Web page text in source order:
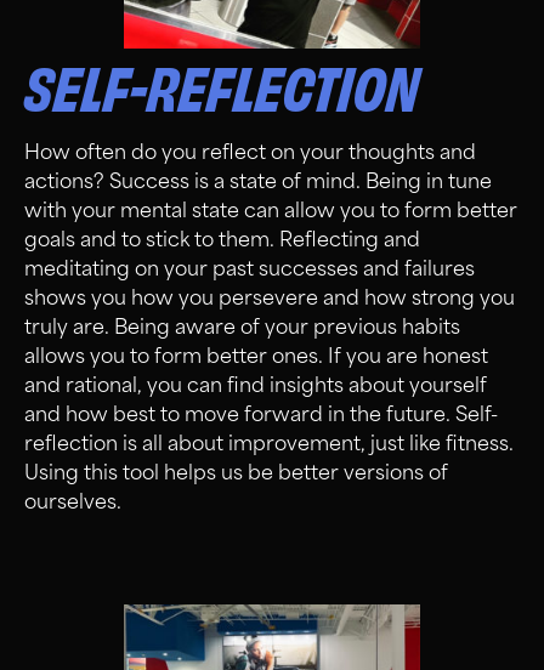
SELF-REFLECTION
How often do you reflect on your thoughts and
actions? Success is a state of mind. Being in tune
with your mental state can allow you to form better
goals and to stick to them. Reflecting and
meditating on your past successes and failures
shows you how you persevere and how strong you
truly are. Being aware of your previous habits
allows you to form better ones. If you are honest
and rational, you can find insights about yourself
and how best to move forward in the future. Self-
reflection is all about improvement, just like fitness.
Using this tool helps us be better versions of
ourselves.